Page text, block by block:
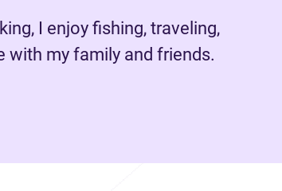
I enjoy fishing, traveling,
with my family and friends.